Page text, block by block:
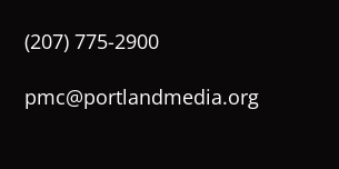
(207) 775-2900
pmc@portlandmedia.org